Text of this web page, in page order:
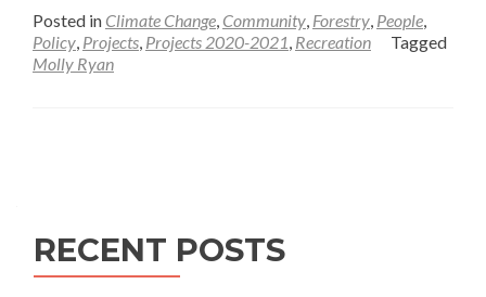
more
about
Molly
Ryan
Posted in Climate Change, Community, Forestry, People,
Policy, Projects, Projects 2020-2021, Recreation
Tagged
Molly Ryan
RECENT POSTS